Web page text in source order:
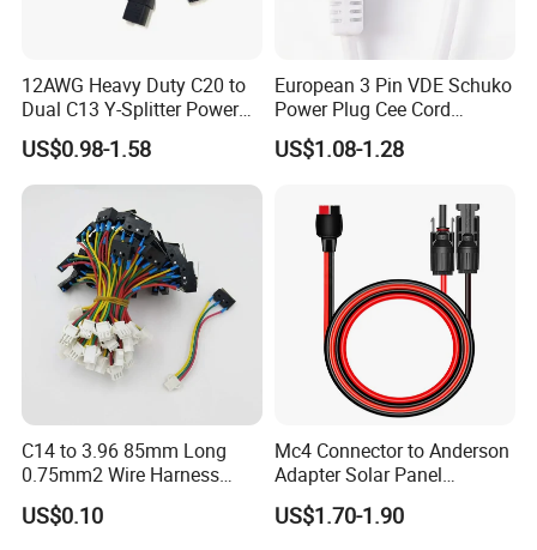
12AWG Heavy Duty C20 to
Dual C13 Y-Splitter Power
Cable for Bitmain Antminer
S19 /L7 /D7 /Ks3 /Ka3
15A/250V Server PDU
Splitter Cord
US$0.98-1.58
European 3 Pin VDE Schuko
Power Plug Cee Cord
Factory OEM Price
US$1.08-1.28
C14 to 3.96 85mm Long
0.75mm2 Wire Harness
Power Cord
US$0.10
Mc4 Connector to Anderson
Adapter Solar Panel
Extension Cable
US$1.70-1.90